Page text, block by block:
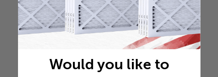
Would you like to